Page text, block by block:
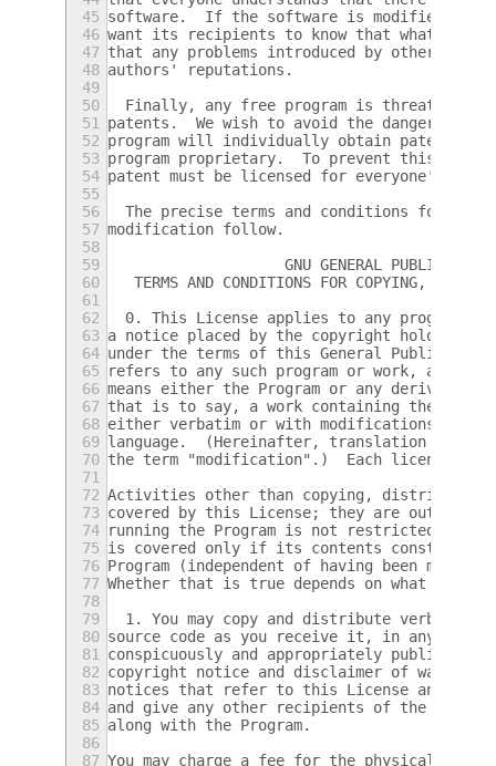
45 software.  If the software is modified by
46 want its recipients to know that what
47 that any problems introduced by others
48 authors' reputations.
49
50
Finally, any free program is threatened
51
patents.  We wish to avoid the danger
52 program will individually obtain patent
53 program proprietary.  To prevent this, we
54 patent must be licensed for everyone's
55
56
The precise terms and conditions for
57 modification follow.
58
59
GNU GENERAL PUBLIC
60
TERMS AND CONDITIONS FOR COPYING,
61
62
0. This License applies to any program
63 a notice placed by the copyright holder
64 under the terms of this General Public
65
refers to any such program or work, and a
66 means either the Program or any derivative
67 that is to say, a work containing the
68 either verbatim or with modifications and/
69 language.  (Hereinafter, translation is
70 the term "modification".)  Each licensee is
71
72 Activities other than copying, distribution
73 covered by this License; they are outside
74 running the Program is not restricted, and
75 is covered only if its contents constitute a
76 Program (independent of having been made
77 Whether that is true depends on what the
78
79
1. You may copy and distribute verbatim
80 source code as you receive it, in any
81
conspicuously and appropriately publish on
82 copyright notice and disclaimer of
83 notices that refer to this License and to
84 and give any other recipients of the
85 along with the Program.
86
87 You may charge a fee for the physical act